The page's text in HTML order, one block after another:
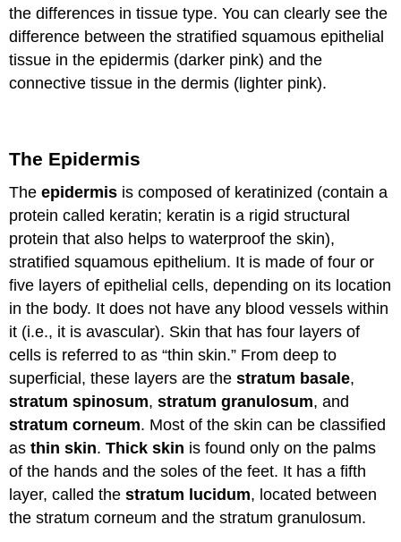
the differences in tissue type. You can clearly see the
difference between the stratified squamous epithelial
tissue in the epidermis (darker pink) and the
connective tissue in the dermis (lighter pink).
The Epidermis
Theepidermis is composed of keratinized (contain a
protein called keratin; keratin is a rigid structural
protein that also helps to waterproof the skin),
stratified squamous epithelium. It is made of four or
five layers of epithelial cells, depending on its location
in the body. It does not have any blood vessels within
it (i.e., it is avascular). Skin that has four layers of
cells is referred to as “thin skin.” From deep to
superficial, these layers are thestratum basale,
stratum spinosum,stratum granulosum, and
stratum corneum. Most of the skin can be classified
asthin skin.Thick skin is found only on the palms
of the hands and the soles of the feet. It has a fifth
layer, called thestratum lucidum, located between
the stratum corneum and the stratum granulosum.